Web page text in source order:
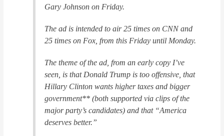
Gary Johnson on Friday.
The ad is intended to air 25 times on CNN and
25 times on Fox, from this Friday until Monday.
The theme of the ad, from an early copy I’ve
seen, is that Donald Trump is too offensive, that
Hillary Clinton wants higher taxes and bigger
government** (both supported via clips of the
major party’s candidates) and that “America
deserves better.”